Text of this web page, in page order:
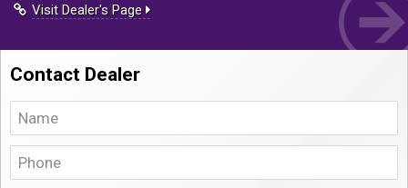
Visit Dealer's Page
Contact Dealer